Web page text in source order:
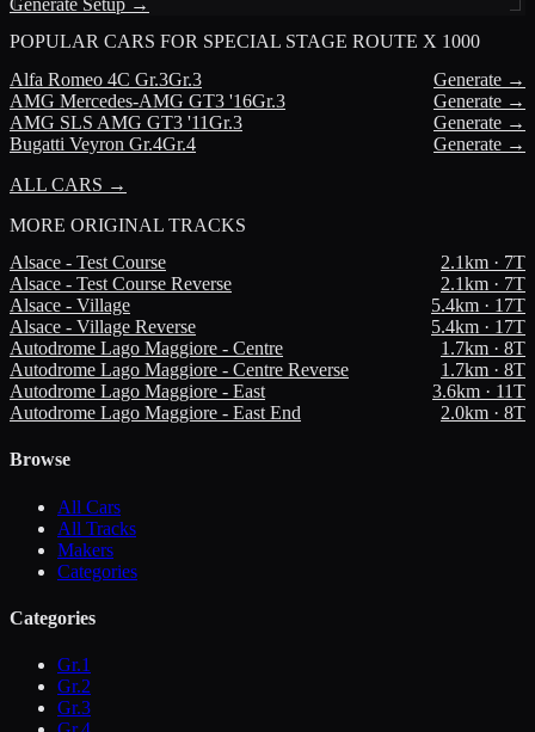
Generate Setup →
POPULAR CARS FOR SPECIAL STAGE ROUTE X 1000
Alfa Romeo 4C Gr.3Gr.3
Generate →
AMG Mercedes-AMG GT3 '16Gr.3
Generate →
AMG SLS AMG GT3 '11Gr.3
Generate →
Bugatti Veyron Gr.4Gr.4
Generate →
ALL CARS →
MORE ORIGINAL TRACKS
Alsace - Test Course
2.1km · 7T
Alsace - Test Course Reverse
2.1km · 7T
Alsace - Village
5.4km · 17T
Alsace - Village Reverse
5.4km · 17T
Autodrome Lago Maggiore - Centre
1.7km · 8T
Autodrome Lago Maggiore - Centre Reverse
1.7km · 8T
Autodrome Lago Maggiore - East
3.6km · 11T
Autodrome Lago Maggiore - East End
2.0km · 8T
Browse
All Cars
All Tracks
Makers
Categories
Categories
Gr.1
Gr.2
Gr.3